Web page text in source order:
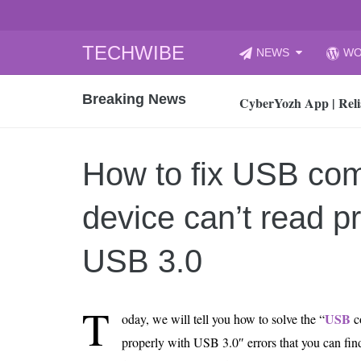
TECHWIBE
to
NEWS
Breaking News
CyberYozh App |
How to Audit Your
How to properly
Gaming Laptop vs
How AI Recruitment
Finland’s
What Is an AI
12, 2026
An Honest Review
How to fix USB
device can’t read
USB 3.0
T oday, we will tell you how to solve the “USB
properly with USB 3.0″ errors that you can